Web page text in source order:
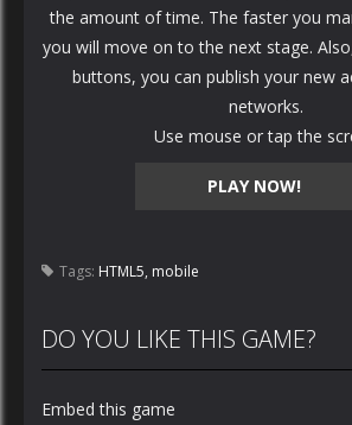
PLAY NOW!
the amount of time. The faster you
you will move on to the next stage.
buttons, you can publish your new
networks.
Use mouse or tap the
Tags: HTML5, mobile
DO YOU LIKE THIS GAME?
Embed this game